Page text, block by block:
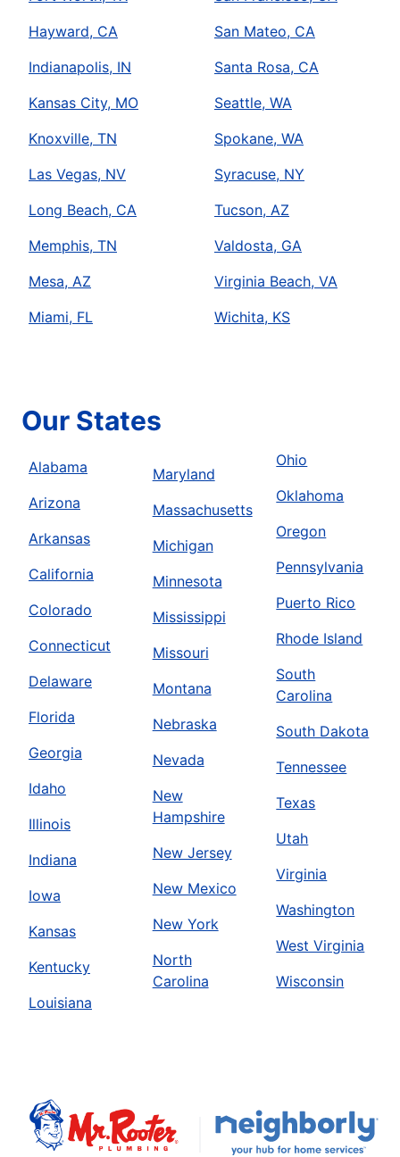
Hayward, CA
Indianapolis, IN
Kansas City, MO
Knoxville, TN
Las Vegas, NV
Long Beach, CA
Memphis, TN
Mesa, AZ
Miami, FL
San Mateo, CA
Santa Rosa, CA
Seattle, WA
Spokane, WA
Syracuse, NY
Tucson, AZ
Valdosta, GA
Virginia Beach, VA
Wichita, KS
Our States
Alabama
Arizona
Arkansas
California
Colorado
Connecticut
Delaware
Florida
Georgia
Idaho
Illinois
Indiana
Iowa
Kansas
Kentucky
Louisiana
Maryland
Massachusetts
Michigan
Minnesota
Mississippi
Missouri
Montana
Nebraska
Nevada
New
Hampshire
New Jersey
New Mexico
New York
North
Carolina
Ohio
Oklahoma
Oregon
Pennsylvania
Puerto Rico
Rhode Island
South
Carolina
South Dakota
Tennessee
Texas
Utah
Virginia
Washington
West Virginia
Wisconsin